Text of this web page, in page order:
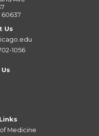
60637
Us
1056
Medicine